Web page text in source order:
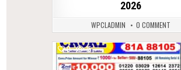
2026
WPCLADMIN 0 COMMENT
0 15